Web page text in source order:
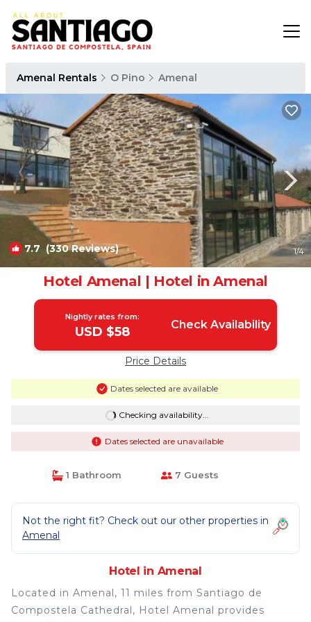
Amenal Rentals O Pino Amenal
7.7 (330 Reviews) 1/4
Hotel Amenal | Hotel in Amenal
Nightly rates from:
USD $58 Check Availability
Price Details
Dates selected are available
Checking availability...
Dates selected are unavailable
1 Bathroom 7 Guests
Not the right fit? Check out our other properties in
Amenal
Hotel in Amenal
Located in Amenal, 11 miles from Santiago de
Compostela Cathedral, Hotel Amenal provides